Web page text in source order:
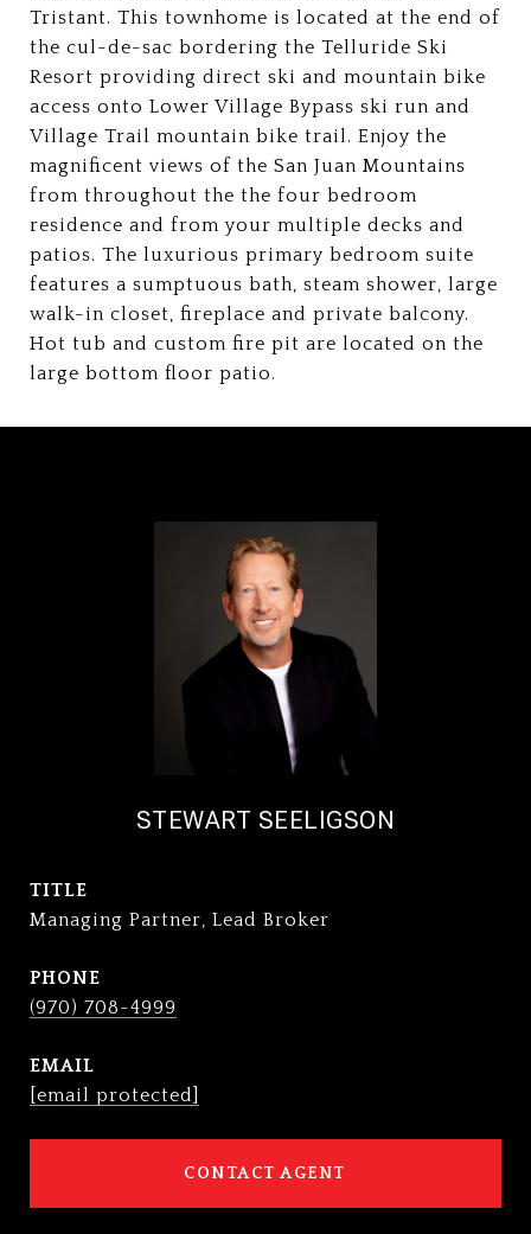
Tristant. This townhome is located at the end of
the cul-de-sac bordering the Telluride Ski
Resort providing direct ski and mountain bike
access onto Lower Village Bypass ski run and
Village Trail mountain bike trail. Enjoy the
magnificent views of the San Juan Mountains
from throughout the the four bedroom
residence and from your multiple decks and
patios. The luxurious primary bedroom suite
features a sumptuous bath, steam shower, large
walk-in closet, fireplace and private balcony.
Hot tub and custom fire pit are located on the
large bottom floor patio.
STEWART SEELIGSON
TITLE
Managing Partner, Lead Broker
PHONE
(970) 708-4999
EMAIL
[email protected]
CONTACT AGENT